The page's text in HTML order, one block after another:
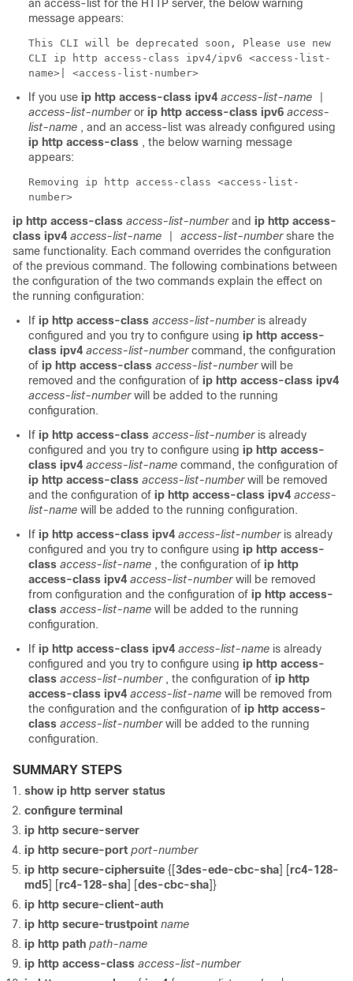
an access-list for the HTTP server, the below warning
message appears:
This CLI will be deprecated soon, Please use new
CLI ip http access-class ipv4/ipv6 <access-list-
name>| <access-list-number>
If you use ip http access-class ipv4 access-list-name
access-list-number or ip http access-class ipv6 access-
list-name , and an access-list was already configured using
ip http access-class , the below warning message
appears:
Removing ip http access-class <access-list-
number>
ip http access-class access-list-number and ip http access-
class ipv4 access-list-name access-list-number share the
same functionality. Each command overrides the configuration
of the previous command. The following combinations between
the configuration of the two commands explain the effect on
the running configuration:
If ip http access-class access-list-number is already
configured and you try to configure using ip http access-
class ipv4 access-list-number command, the configuration
of ip http access-class access-list-number will be
removed and the configuration of ip http access-class ipv4
access-list-number will be added to the running
configuration.
If ip http access-class access-list-number is already
configured and you try to configure using ip http access-
class ipv4 access-list-name command, the configuration of
ip http access-class access-list-number will be removed
and the configuration of ip http access-class ipv4 access-
list-name will be added to the running configuration.
If ip http access-class ipv4 access-list-number is already
configured and you try to configure using ip http access-
class access-list-name , the configuration of ip http
access-class ipv4 access-list-number will be removed
from configuration and the configuration of ip http access-
class access-list-name will be added to the running
configuration.
If ip http access-class ipv4 access-list-name is already
configured and you try to configure using ip http access-
class access-list-number , the configuration of ip http
access-class ipv4 access-list-name will be removed from
the configuration and the configuration of ip http access-
class access-list-number will be added to the running
configuration.
SUMMARY STEPS
show ip http server status
configure terminal
ip http secure-server
ip http secure-port port-number
ip http secure-ciphersuite {[3des-ede-cbc-sha] [rc4-128-
md5] [rc4-128-sha] [des-cbc-sha]}
ip http secure-client-auth
ip http secure-trustpoint name
ip http path path-name
ip http access-class access-list-number